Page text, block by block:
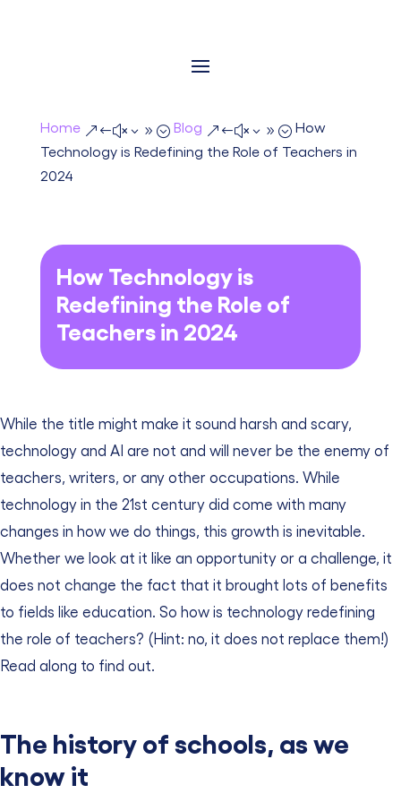
Home &#x39; Blog &#x39; How
Technology is Redefining the Role of Teachers in
2024
How Technology is
Redefining the Role of
Teachers in 2024
While the title might make it sound harsh and scary,
technology and AI are not and will never be the enemy of
teachers, writers, or any other occupations. While
technology in the 21st century did come with many
changes in how we do things, this growth is inevitable.
Whether we look at it like an opportunity or a challenge, it
does not change the fact that it brought lots of benefits
to fields like education. So how is technology redefining
the role of teachers? (Hint: no, it does not replace them!)
Read along to find out.
The history of schools, as we
know it